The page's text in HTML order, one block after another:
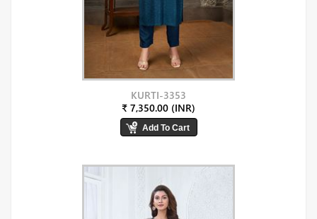
KURTI-3353
₹ 7,350.00 (INR)